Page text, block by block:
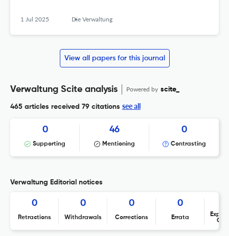
1 Jul 2025 Die Verwaltung
View all papers for this journal
Verwaltung Scite analysis Powered by scite_
465 articles received 79 citations see all
0
Supporting
46
Mentioning
0
Contrasting
Verwaltung Editorial notices
0
Retractions
0
Withdrawals
0
Corrections
0
Errata